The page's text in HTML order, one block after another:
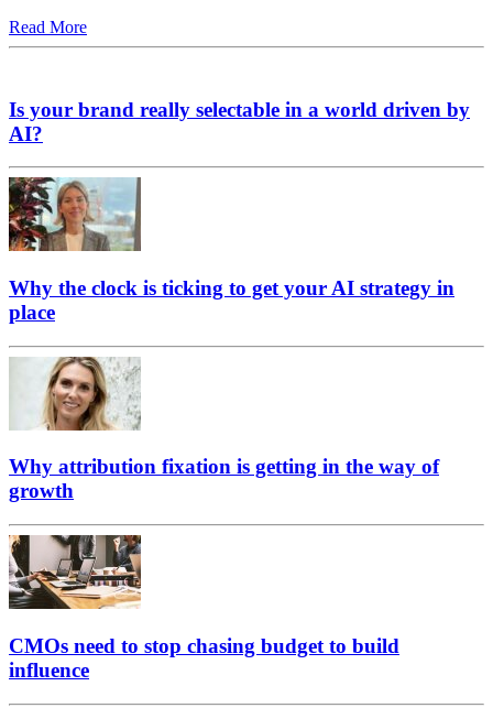
Read More
Is your brand really selectable in a world driven by
AI?
Why the clock is ticking to get your AI strategy in
place
Why attribution fixation is getting in the way of
growth
CMOs need to stop chasing budget to build
influence